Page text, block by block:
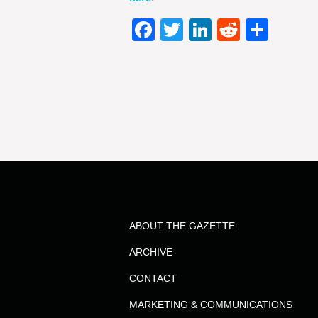
Facebook
TwitterLinkedIn
Reddit
ABOUT THE GAZETTE
ARCHIVE
CONTACT
MARKETING & COMMUNICATIONS